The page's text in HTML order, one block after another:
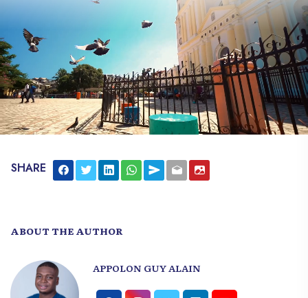
SHARE
ABOUT THE AUTHOR
APPOLON GUY ALAIN